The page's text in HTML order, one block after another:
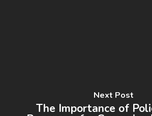
Next Post
The Importance of